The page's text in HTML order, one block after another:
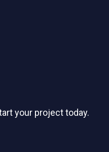
your project today.